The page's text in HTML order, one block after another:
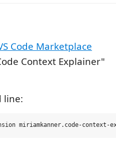
Code Marketplace
Context Explainer"
line: